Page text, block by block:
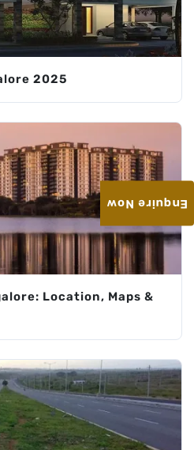
2025
Location, Maps &
Enquire Now